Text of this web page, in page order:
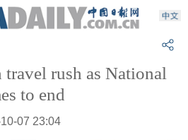
travel rush as National
to end
07 23:04